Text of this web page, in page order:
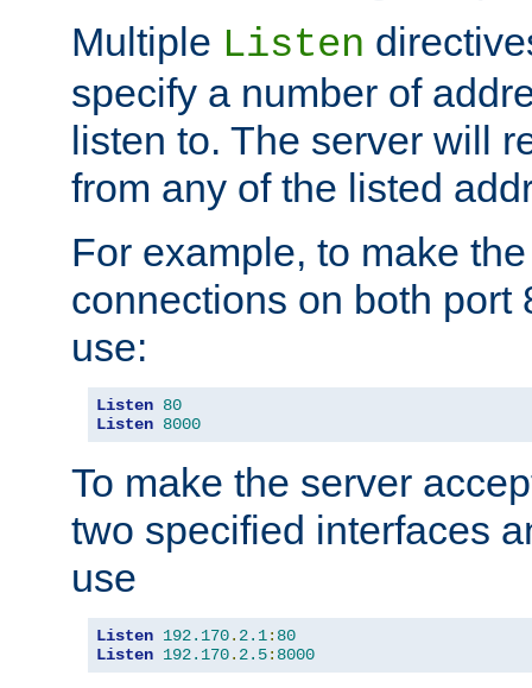
Multiple Listen
specify a number of
listen to. The server will
from any of the listed
For example, to make
connections on both port
use:
Listen 80
Listen 8000
To make the server
two specified interfaces
use
Listen 192.170. 2.1: 80
Listen 192.170. 2.5: 8000